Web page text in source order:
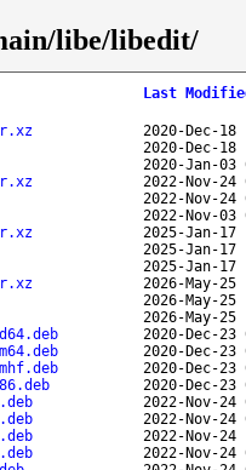
libe/libedit/
Last
2020-Dec-18
2020-Dec-18
2020-Jan-03
2022-Nov-24
2022-Nov-24
2022-Nov-03
2025-Jan-17
2025-Jan-17
2025-Jan-17
2026-May-
2026-May-
2026-May-
2020-Dec-23
2020-Dec-23
2020-Dec-23
2020-Dec-23
2022-Nov-24
2022-Nov-24
2022-Nov-24
2022-Nov-24